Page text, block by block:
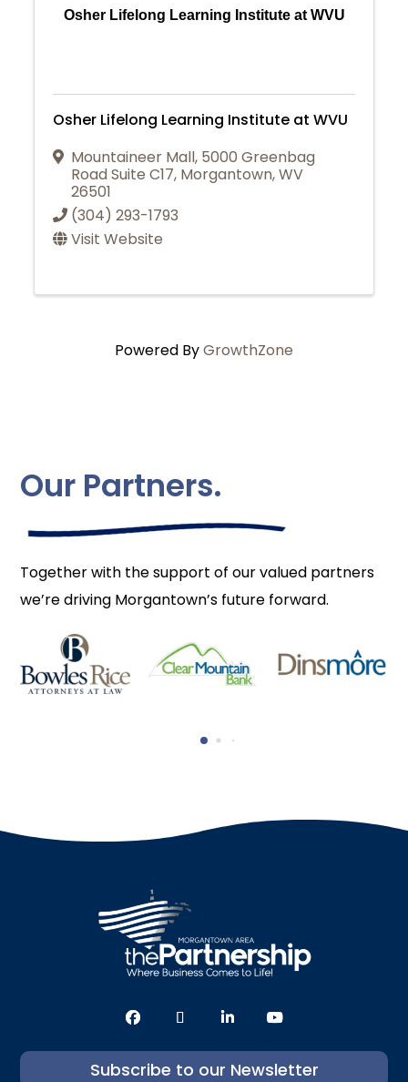
Osher Lifelong Learning Institute at WVU
Osher Lifelong Learning Institute at WVU
Mountaineer Mall, 5000 Greenbag
Road Suite C17, Morgantown,WV
26501
(304) 293-1793
Visit Website
Powered ByGrowthZone
Our Partners.
Together with the support of our valued partners
we’re driving Morgantown’s future forward.
Subscribe to our Newsletter